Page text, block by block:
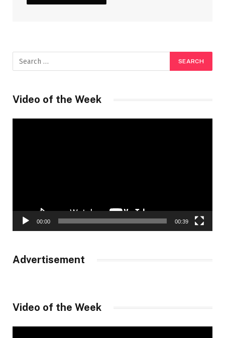
Video of the Week
00:00 00:39
Advertisement
Video of the Week